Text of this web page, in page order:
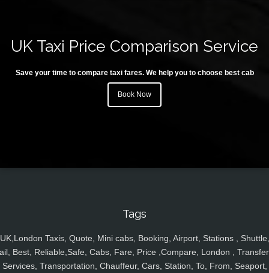
UK Taxi Price Comparison Service
Save your time to compare taxi fares. We help you to choose best cab
Book Now
Tags
UK,London Taxis, Quote, Mini cabs, Booking, Airport, Stations , Shuttle,
Best, Reliable,Safe, Cabs, Fare, Price ,Compare, London ,
Services, Transportation, Chauffeur, Cars, Station, To, From, Seaport,